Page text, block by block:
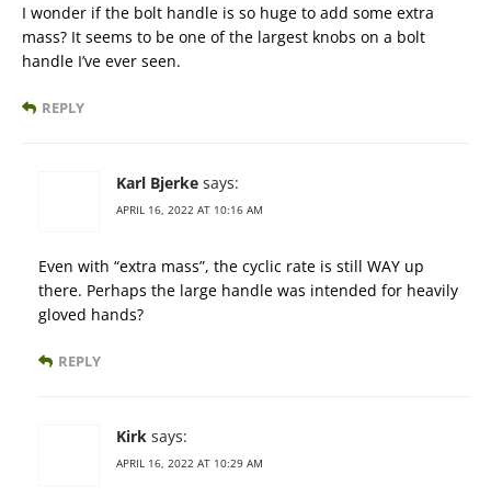
I wonder if the bolt handle is so huge to add some extra
mass? It seems to be one of the largest knobs on a bolt
handle I’ve ever seen.
REPLY
Karl Bjerke says:
APRIL 16, 2022 AT 10:16 AM
Even with “extra mass”, the cyclic rate is still WAY up
there. Perhaps the large handle was intended for heavily
gloved hands?
REPLY
Kirk says:
APRIL 16, 2022 AT 10:29 AM